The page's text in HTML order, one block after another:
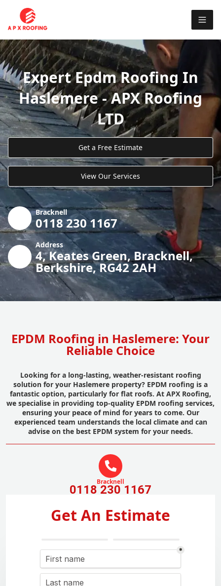
Expert Epdm Roofing In
Haslemere - APX Roofing
LTD
Get a Free Estimate
View Our Services
Bracknell
0118 230 1167
Address
4, Keates Green, Bracknell,
Berkshire, RG42 2AH
EPDM Roofing in Haslemere: Your
Reliable Choice
Looking for a long-lasting, weather-resistant roofing
solution for your Haslemere property? EPDM roofing is a
fantastic option, particularly for flat roofs. At APX Roofing,
we specialise in providing top-quality EPDM roofing services,
ensuring your peace of mind for years to come. Our
experienced team understands the local climate and can
advise on the best EPDM system for your needs.
Bracknell
0118 230 1167
Get An Estimate